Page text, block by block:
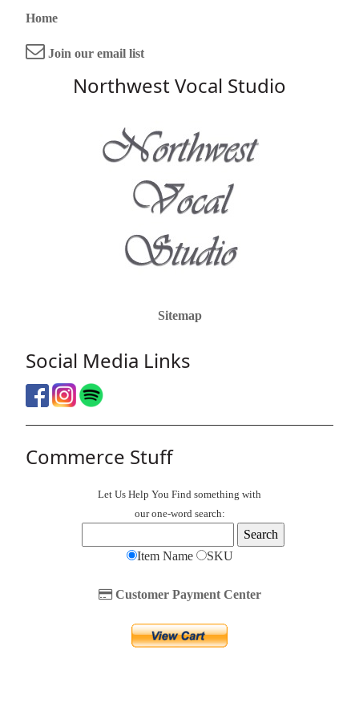
Home
Join our email list
Northwest Vocal Studio
Sitemap
Social Media Links
Commerce Stuff
Let Us Help You Find something with
our one-word search:
Item Name SKU
Customer Payment Center